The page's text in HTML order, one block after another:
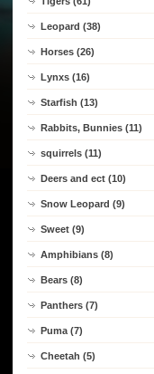
Leopard (38)
Horses (26)
Lynxs (16)
Starfish (13)
Rabbits, Bunnies (11)
squirrels (11)
Deers and ect (10)
Snow Leopard (9)
Sweet (9)
Amphibians (8)
Bears (8)
Panthers (7)
Puma (7)
Cheetah (5)